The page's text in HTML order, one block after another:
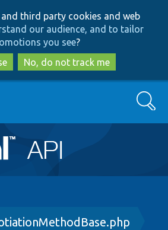
to
main
content
to
search
third party cookies and web
our audience, and to tailor
you see?
No, do not track me
Search